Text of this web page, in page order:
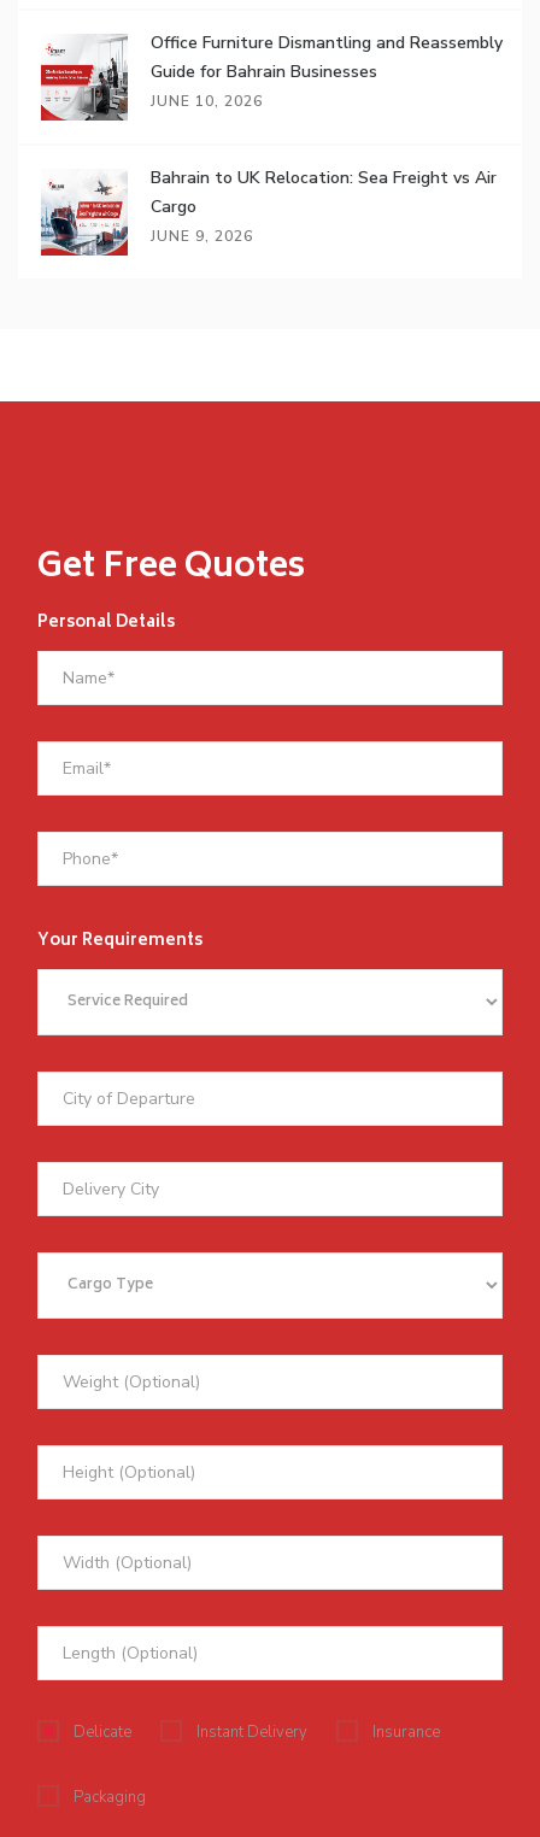
Office Furniture Dismantling and Reassembly
Guide for Bahrain Businesses
JUNE 10, 2026
Bahrain to UK Relocation: Sea Freight vs Air
Cargo
JUNE 9, 2026
Get Free Quotes
Personal Details
Your Requirements
Delicate Instant Delivery Insurance
Packaging